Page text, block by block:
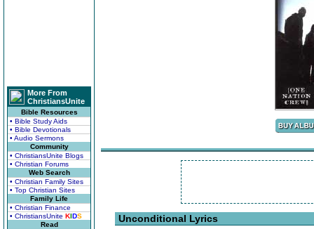
More From
ChristiansUnite
Bible Resources
• Bible Study Aids
• Bible Devotionals
• Audio Sermons
Community
• ChristiansUnite Blogs
• Christian Forums
Web Search
• Christian Family Sites
• Top Christian Sites
Family Life
• Christian Finance
• ChristiansUnite KIDS
Read
Unconditional Lyrics